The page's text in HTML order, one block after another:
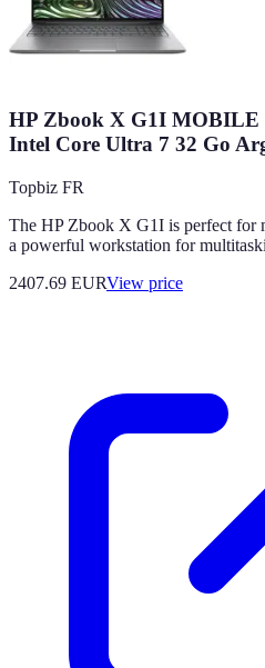
HP Zbook X G1I
Intel Core Ultra 7 32 Go
Topbiz FR
The HP Zbook X G1I is perfect for
a powerful workstation for
2407.69 EURView price